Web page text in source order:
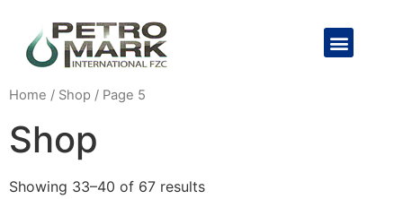
Home / Shop / Page 5
Shop
Showing 33–40 of 67 results